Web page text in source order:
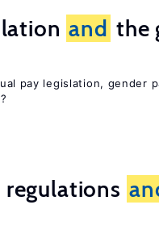
and the
pay legislation, gender